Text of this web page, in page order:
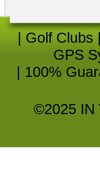
| Golf Clubs |
GPS
| 100%
©2025 IN